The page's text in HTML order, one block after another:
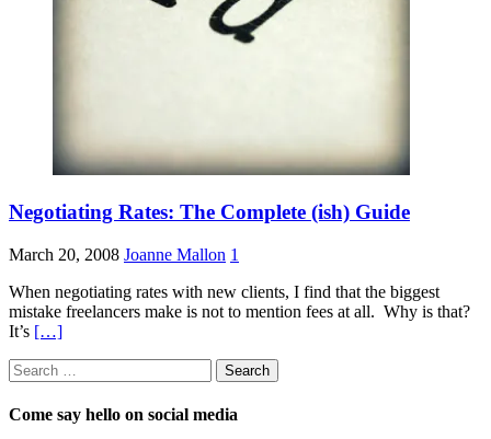
Negotiating Rates: The Complete (ish) Guide
March 20, 2008 Joanne Mallon 1
When negotiating rates with new clients, I find that the biggest
mistake freelancers make is not to mention fees at all. Why is that?
It’s […]
Search
for:
Come say hello on social media